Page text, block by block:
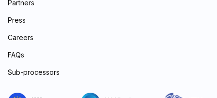
Partners
Press
Careers
FAQs
Sub-processors